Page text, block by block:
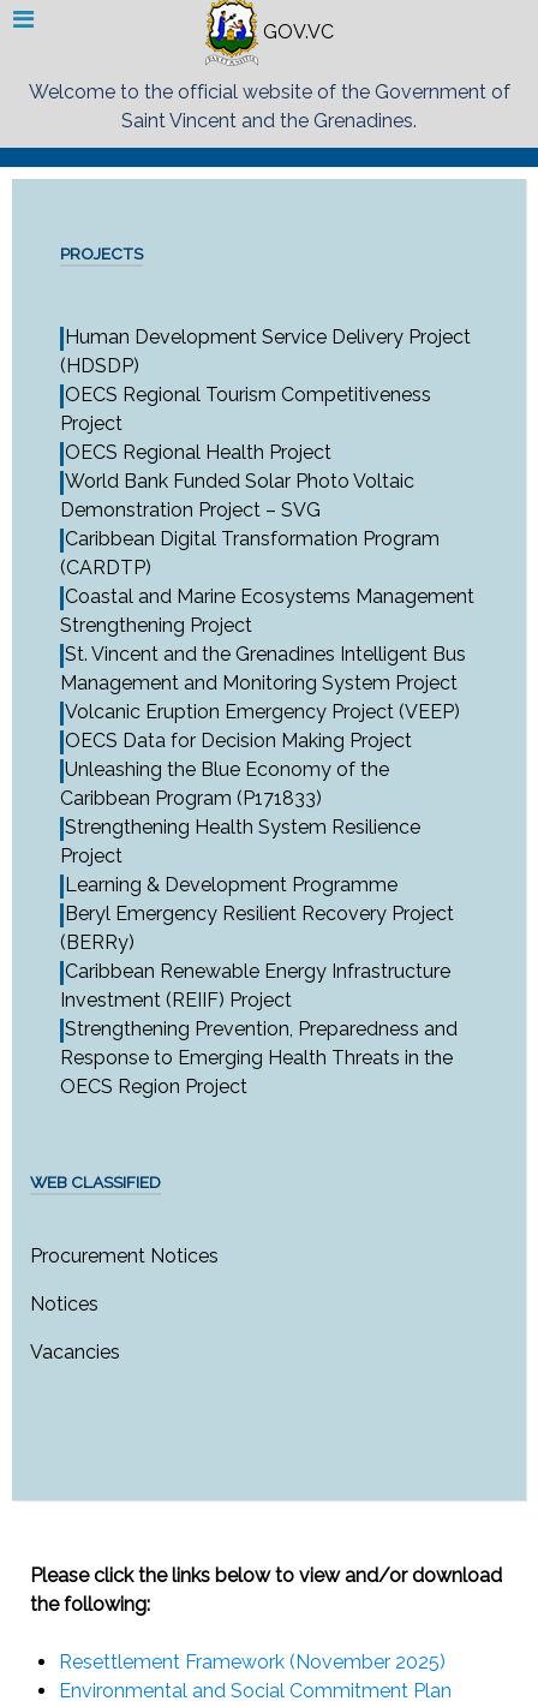
GOV.VC
Welcome to the official website of the Government of
Saint Vincent and the Grenadines.
PROJECTS
Human Development Service Delivery Project
(HDSDP)
OECS Regional Tourism Competitiveness
Project
OECS Regional Health Project
World Bank Funded Solar Photo Voltaic
Demonstration Project – SVG
Caribbean Digital Transformation Program
(CARDTP)
Coastal and Marine Ecosystems Management
Strengthening Project
St. Vincent and the Grenadines Intelligent Bus
Management and Monitoring System Project
Volcanic Eruption Emergency Project (VEEP)
OECS Data for Decision Making Project
Unleashing the Blue Economy of the
Caribbean Program (P171833)
Strengthening Health System Resilience
Project
Learning & Development Programme
Beryl Emergency Resilient Recovery Project
(BERRy)
Caribbean Renewable Energy Infrastructure
Investment (REIIF) Project
Strengthening Prevention, Preparedness and
Response to Emerging Health Threats in the
OECS Region Project
WEB CLASSIFIED
Procurement Notices
Notices
Vacancies
Please click the links below to view and/or download
the following:
Resettlement Framework (November 2025)
Environmental and Social Commitment Plan